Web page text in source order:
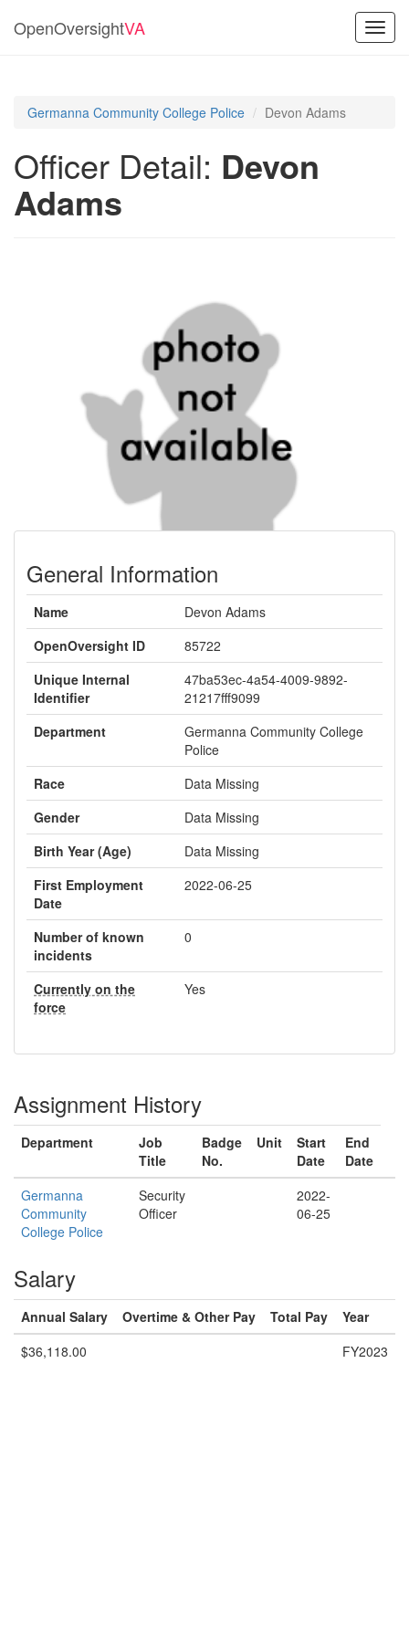
OpenOversightVA
Germanna Community College Police Devon Adams
Officer Detail: Devon
Adams
General Information
Name
Devon Adams
OpenOversight ID
85722
Unique Internal
Identifier
47ba53ec-4a54-4009-9892-
21217fff9099
Department
Germanna Community College
Police
Race
Data Missing
Gender
Data Missing
Birth Year (Age)
Data Missing
First Employment
Date
2022-06-25
Number of known
incidents
0
Currently on the
force
Yes
Assignment History
Department
Job
Title
Badge
No.
Unit
Start
Date
End
Date
Germanna
Community
College Police
Security
Officer
2022-
06-25
Salary
Annual Salary Overtime & Other Pay Total Pay
Year
$36,118.00
FY2023